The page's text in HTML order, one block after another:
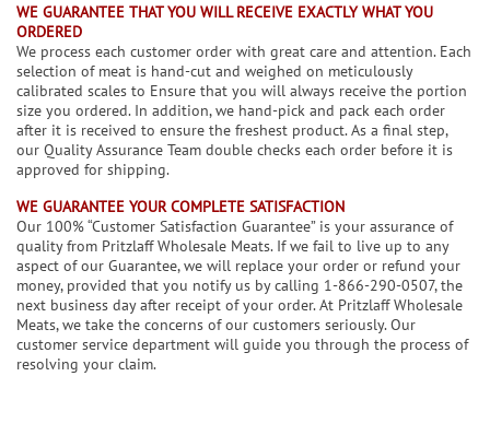
WE GUARANTEE THAT YOU WILL RECEIVE EXACTLY WHAT YOU
ORDERED
We process each customer order with great care and attention. Each
selection of meat is hand-cut and weighed on meticulously
calibrated scales to Ensure that you will always receive the portion
size you ordered. In addition, we hand-pick and pack each order
after it is received to ensure the freshest product. As a final step,
our Quality Assurance Team double checks each order before it is
approved for shipping.
WE GUARANTEE YOUR COMPLETE SATISFACTION
Our 100% “Customer Satisfaction Guarantee” is your assurance of
quality from Pritzlaff Wholesale Meats. If we fail to live up to any
aspect of our Guarantee, we will replace your order or refund your
money, provided that you notify us by calling 1-866-290-0507, the
next business day after receipt of your order. At Pritzlaff Wholesale
Meats, we take the concerns of our customers seriously. Our
customer service department will guide you through the process of
resolving your claim.